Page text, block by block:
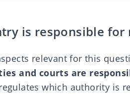
is responsible for
relevant for this
and courts are
which authority is